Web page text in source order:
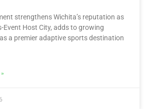
strengthens Wichita’s reputation as
Event Host City, adds to growing
a premier adaptive sports destination